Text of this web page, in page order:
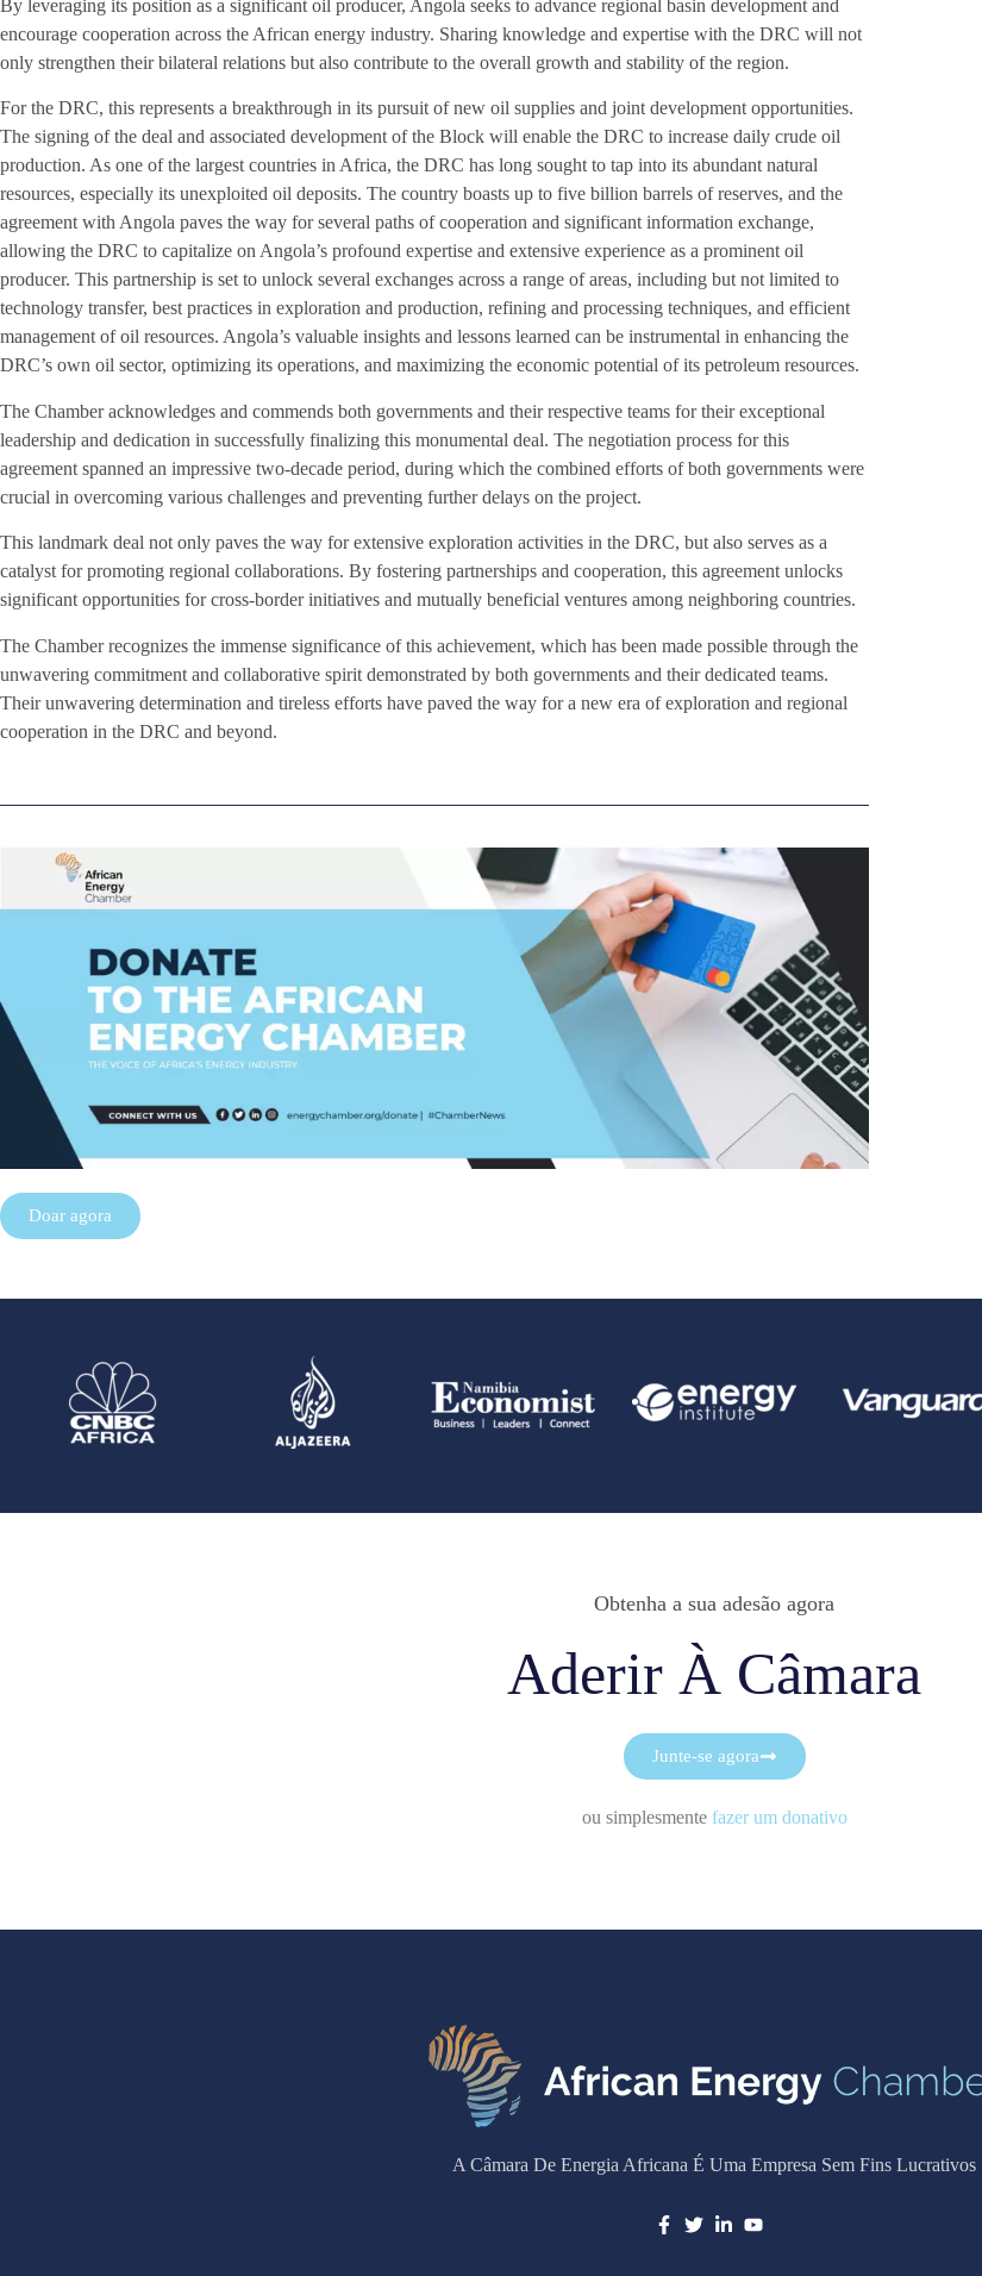
By leveraging its position as a significant oil producer, Angola seeks to advance regional basin development and
encourage cooperation across the African energy industry. Sharing knowledge and expertise with the DRC will not
only strengthen their bilateral relations but also contribute to the overall growth and stability of the region.
For the DRC, this represents a breakthrough in its pursuit of new oil supplies and joint development opportunities.
The signing of the deal and associated development of the Block will enable the DRC to increase daily crude oil
production. As one of the largest countries in Africa, the DRC has long sought to tap into its abundant natural
resources, especially its unexploited oil deposits. The country boasts up to five billion barrels of reserves, and the
agreement with Angola paves the way for several paths of cooperation and significant information exchange,
allowing the DRC to capitalize on Angola’s profound expertise and extensive experience as a prominent oil
producer. This partnership is set to unlock several exchanges across a range of areas, including but not limited to
technology transfer, best practices in exploration and production, refining and processing techniques, and efficient
management of oil resources. Angola’s valuable insights and lessons learned can be instrumental in enhancing the
DRC’s own oil sector, optimizing its operations, and maximizing the economic potential of its petroleum resources.
The Chamber acknowledges and commends both governments and their respective teams for their exceptional
leadership and dedication in successfully finalizing this monumental deal. The negotiation process for this
agreement spanned an impressive two-decade period, during which the combined efforts of both governments were
crucial in overcoming various challenges and preventing further delays on the project.
This landmark deal not only paves the way for extensive exploration activities in the DRC, but also serves as a
catalyst for promoting regional collaborations. By fostering partnerships and cooperation, this agreement unlocks
significant opportunities for cross-border initiatives and mutually beneficial ventures among neighboring countries.
The Chamber recognizes the immense significance of this achievement, which has been made possible through the
unwavering commitment and collaborative spirit demonstrated by both governments and their dedicated teams.
Their unwavering determination and tireless efforts have paved the way for a new era of exploration and regional
cooperation in the DRC and beyond.
Doar agora
Obtenha a sua adesão agora
Aderir À Câmara
Junte-se agora
ou simplesmente fazer um donativo
A Câmara De Energia Africana É Uma Empresa Sem Fins Lucrativos